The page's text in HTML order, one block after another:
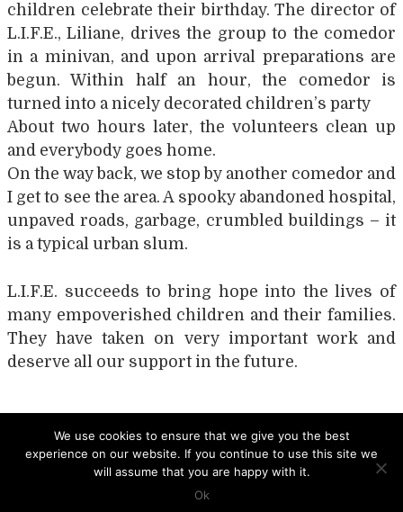
children celebrate their birthday. The director of
L.I.F.E., Liliane, drives the group to the comedor
in a minivan, and upon arrival preparations are
begun. Within half an hour, the comedor is
turned into a nicely decorated children’s party
About two hours later, the volunteers clean up
and everybody goes home.
On the way back, we stop by another comedor and
I get to see the area. A spooky abandoned hospital,
unpaved roads, garbage, crumbled buildings – it
is a typical urban slum.
L.I.F.E. succeeds to bring hope into the lives of
many empoverished children and their families.
They have taken on very important work and
deserve all our support in the future.
Post
navigation
We use cookies to ensure that we give you the best
experience on our website. If you continue to use this site we
will assume that you are happy with it.
Ok